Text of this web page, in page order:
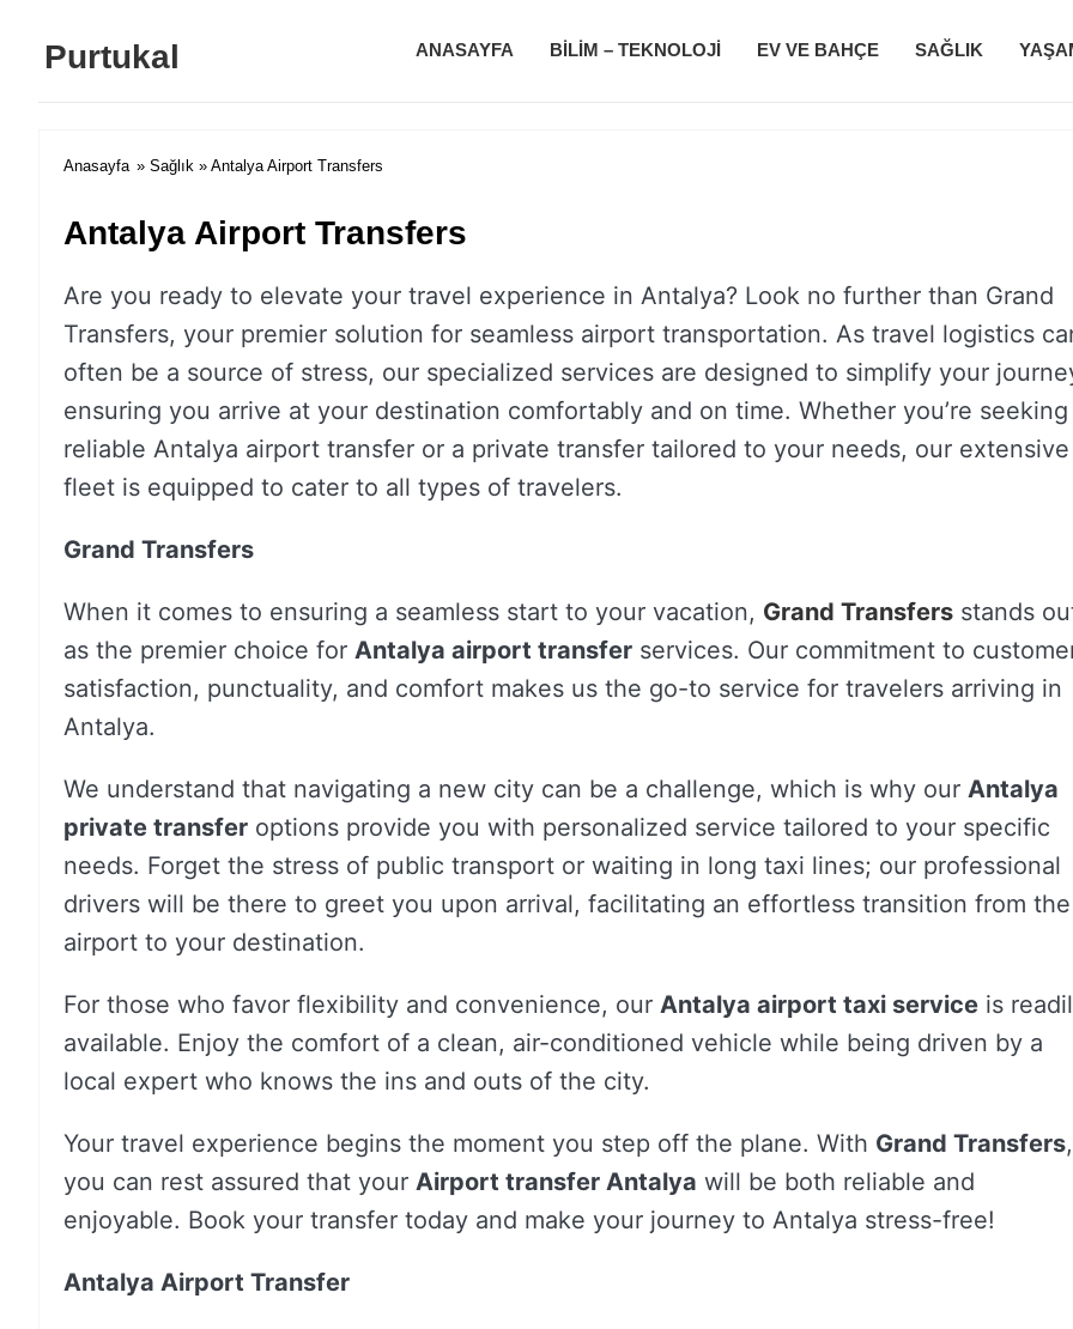
Purtukal ANASAYFA BILIM – TEKNOLOJI EV VE BAHÇE SAĞLIK
Anasayfa » Sağlık » Antalya Airport Transfers
Antalya Airport Transfers
Are you ready to elevate your travel experience in Antalya? Look no further than Grand
Transfers, your premier solution for seamless airport transportation. As travel logistics
often be a source of stress, our specialized services are designed to simplify your
ensuring you arrive at your destination comfortably and on time. Whether you’re seeking
reliable Antalya airport transfer or a private transfer tailored to your needs, our extensive
fleet is equipped to cater to all types of travelers.
Grand Transfers
When it comes to ensuring a seamless start to your vacation, Grand Transfers stands
as the premier choice for Antalya airport transfer services. Our commitment to
satisfaction, punctuality, and comfort makes us the go-to service for travelers arriving in
Antalya.
We understand that navigating a new city can be a challenge, which is why our Antalya
private transfer options provide you with personalized service tailored to your specific
needs. Forget the stress of public transport or waiting in long taxi lines; our professional
drivers will be there to greet you upon arrival, facilitating an effortless transition from the
airport to your destination.
For those who favor flexibility and convenience, our Antalya airport taxi service is
available. Enjoy the comfort of a clean, air-conditioned vehicle while being driven by a
local expert who knows the ins and outs of the city.
Your travel experience begins the moment you step off the plane. With Grand Transfers,
you can rest assured that your Airport transfer Antalya will be both reliable and
enjoyable. Book your transfer today and make your journey to Antalya stress-free!
Antalya Airport Transfer